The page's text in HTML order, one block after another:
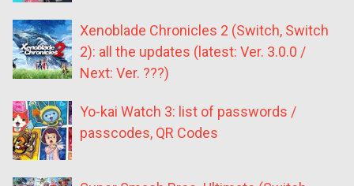
Xenoblade Chronicles 2 (Switch, Switch
2): all the updates (latest: Ver. 3.0.0 /
Next: Ver. ???)
Yo-kai Watch 3: list of passwords /
passcodes, QR Codes